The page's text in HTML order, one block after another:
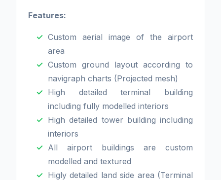
Features:
Custom aerial image of the airport
area
Custom ground layout according to
navigraph charts (Projected mesh)
High detailed terminal building
including fully modelled interiors
High detailed tower building including
interiors
All airport buildings are custom
modelled and textured
Higly detailed land side area (Terminal